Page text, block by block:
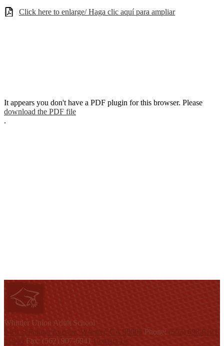
Click here to enlarge/ Haga clic aquí para ampliar
It appears you don't have a PDF plugin for this browser. Please
download the PDF file
.
Whittier Union Adult School
9401 S Painter Avenue, Whittier, CA 90605 Phone: (562) 698-8121
x1300 Fax: (562) 907-6941 Contact Us